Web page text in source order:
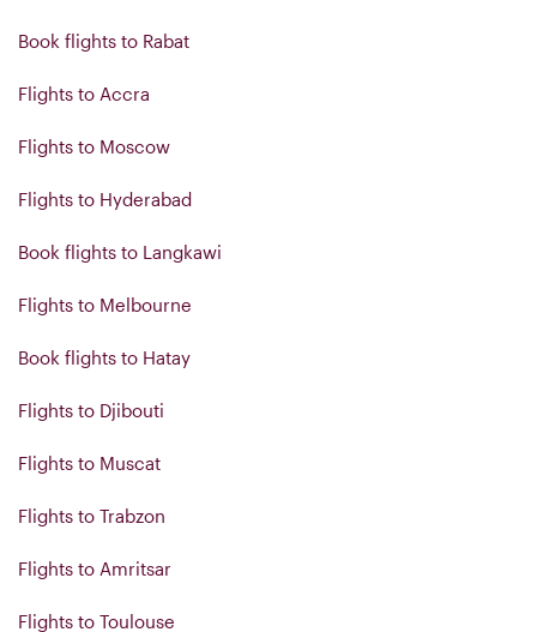
Book flights to Rabat
Flights to Accra
Flights to Moscow
Flights to Hyderabad
Book flights to Langkawi
Flights to Melbourne
Book flights to Hatay
Flights to Djibouti
Flights to Muscat
Flights to Trabzon
Flights to Amritsar
Flights to Toulouse